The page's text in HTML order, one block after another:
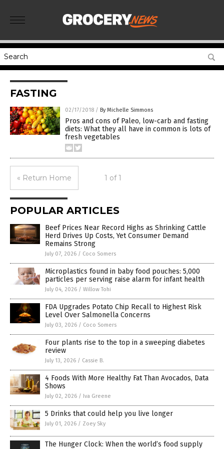
FASTING
02/17/2018 / By Michelle Simmons
Pros and cons of Paleo, low-carb and fasting
diets: What they all have in common is lots of
fresh vegetables
« Return Home 1 of 1
POPULAR ARTICLES
Beef Prices Near Record Highs as Shrinking Cattle
Herd Drives Up Costs, Yet Consumer Demand
Remains Strong
July 07, 2026 / Coco Somers
Microplastics found in baby food pouches: 5,000
particles per serving raise alarm for infant health
July 04, 2026 / Willow Tohi
FDA Upgrades Potato Chip Recall to Highest Risk
Level Over Salmonella Concerns
July 03, 2026 / Coco Somers
Four plants rise to the top in a sweeping diabetes
review
July 13, 2026 / Cassie B.
4 Foods With More Healthy Fat Than Avocados, Data
Shows
July 02, 2026 / Iva Greene
5 Drinks that could help you live longer
July 01, 2026 / Zoey Sky
The Hunger Clock: When the world’s food supply